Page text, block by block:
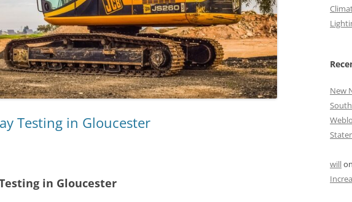
Testing in Gloucester
in Gloucester
New
willon